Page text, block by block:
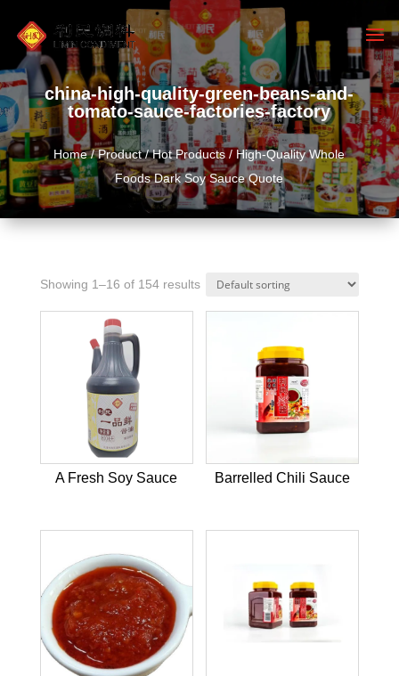
china-high-quality-green-beans-and-
tomato-sauce-factories-factory
Home/Product/Hot Products / High-Quality Whole
Foods Dark Soy Sauce Quote
Showing 1–16 of 154 results
A Fresh Soy Sauce Barrelled Chili Sauce